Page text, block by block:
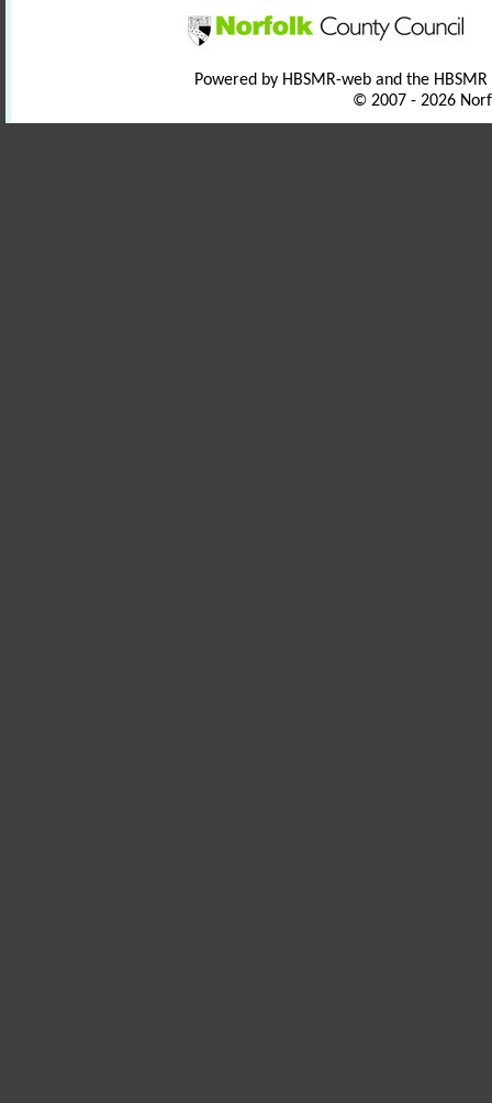
Powered by HBSMR-web and the
© 2007 - 2026